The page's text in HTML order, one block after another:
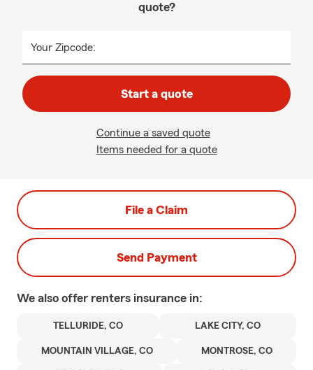
quote?
Your Zipcode:
Start a quote
Continue a saved quote
Items needed for a quote
File a Claim
Send Payment
We also offer renters insurance in:
TELLURIDE, CO LAKE CITY, CO
MOUNTAIN VILLAGE, CO MONTROSE, CO